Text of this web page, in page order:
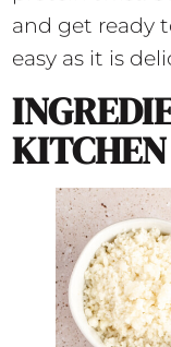
and get ready
easy as it is